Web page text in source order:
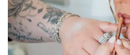
job on hair and makeup for the full
and mothers. Everyone was very
beautiful and appreciated how
polished our makeup was. Krystal
accommodated my mother in law